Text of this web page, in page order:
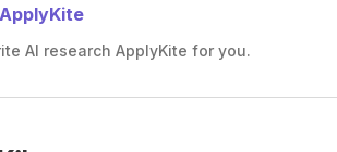
AI research ApplyKite for you.